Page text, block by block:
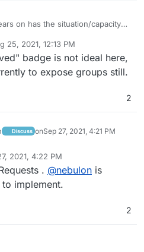
on has the situation/capacity
25, 2021, 12:13 PM
badge is not ideal here,
to expose groups still.
2
Discuss onSep 27, 2021, 4:21 PM
2021, 4:22 PM
. @nebulon is
implement.
2